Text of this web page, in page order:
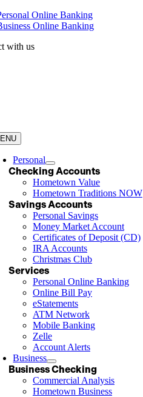
Skip
to
Online Banking
Online Banking
with us
Personal
Checking Accounts
Hometown Value
Hometown Traditions NOW
Savings Accounts
Personal Savings
Money Market Account
Certificates of Deposit (CD)
IRA Accounts
Christmas Club
Services
Personal Online Banking
Online Bill Pay
eStatements
ATM Network
Mobile Banking
Zelle
Account Alerts
Business
Business Checking
Commercial Analysis
Hometown Business